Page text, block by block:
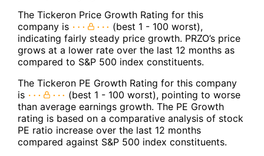
The Tickeron Price Growth Rating for this
company is
(best 1 - 100 worst),
indicating fairly steady price growth. PRZO’s price
grows at a lower rate over the last 12 months as
compared to S&P 500 index constituents.
The Tickeron PE Growth Rating for this company
is
(best 1 - 100 worst), pointing to worse
than average earnings growth. The PE Growth
rating is based on a comparative analysis of stock
PE ratio increase over the last 12 months
compared against S&P 500 index constituents.